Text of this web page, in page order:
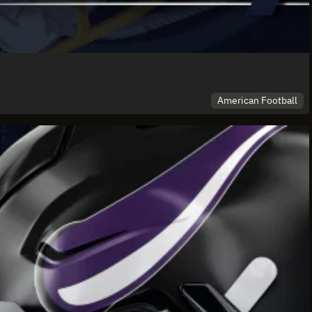
American Football